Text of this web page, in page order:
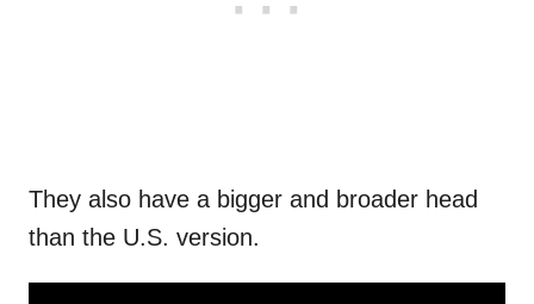
They also have a bigger and broader head
than the U.S. version.